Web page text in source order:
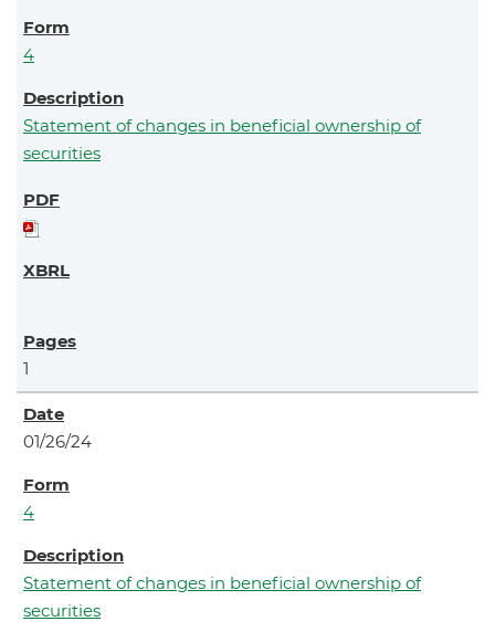
4
Statement of changes in beneficial ownership of
securities
1
01/26/24
4
Statement of changes in beneficial ownership of
securities